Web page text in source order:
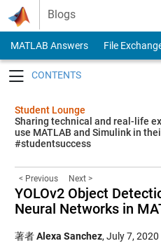
Skip to content
Blogs
MATLAB Answers File
Student Lounge
Sharing technical and real-life
use MATLAB and Simulink in
#studentsuccess
< Previous Next >
YOLOv2 Object
Neural Networks in
著者Alexa Sanchez, July 7, 2020